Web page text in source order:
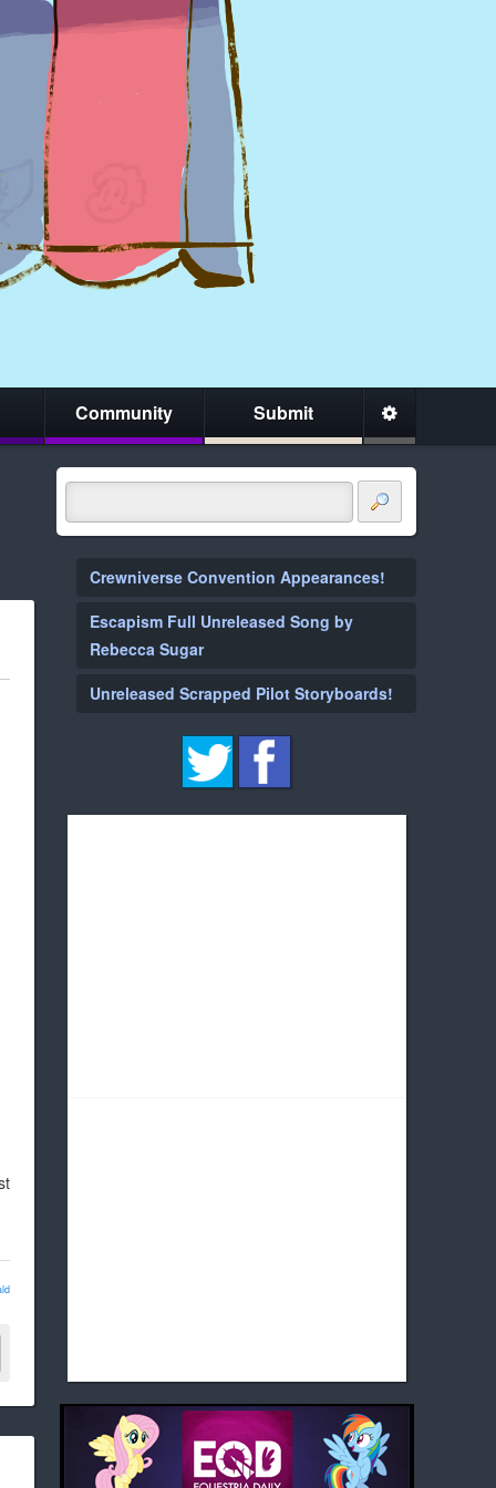
Community Submit
Crewniverse Convention Appearances!
Escapism Full Unreleased Song by
Rebecca Sugar
Unreleased Scrapped Pilot Storyboards!